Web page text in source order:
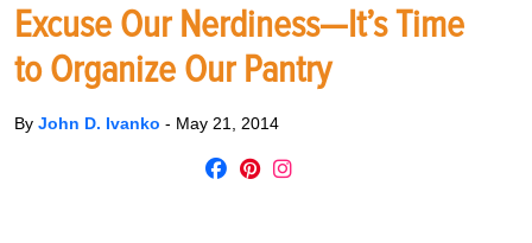
Excuse Our Nerdiness—It’s Time
to Organize Our Pantry
By John D. Ivanko - May 21, 2014